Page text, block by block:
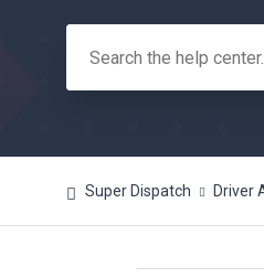
Super Dispatch Driver